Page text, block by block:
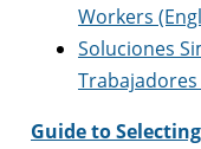
Workers
Soluciones
Trabajadores
Guide to